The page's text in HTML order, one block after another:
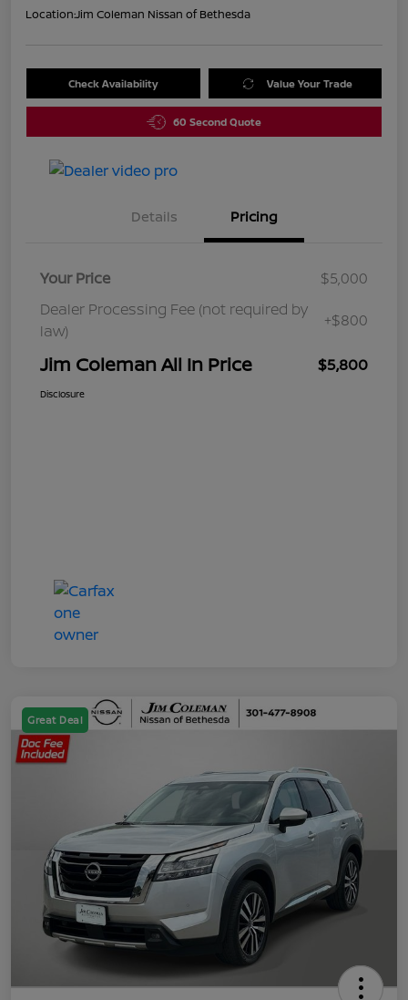
Location:Jim Coleman Nissan of Bethesda
Check Availability Value Your Trade
60 Second Quote
Details Pricing
Your Price
$5,000
Dealer Processing Fee (not required by
law)
+$800
Jim Coleman All In Price $5,800
Disclosure
Great Deal